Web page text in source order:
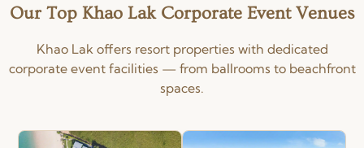
Our Top Khao Lak Corporate Event Venues
Khao Lak offers resort properties with dedicated
corporate event facilities — from ballrooms to beachfront
spaces.